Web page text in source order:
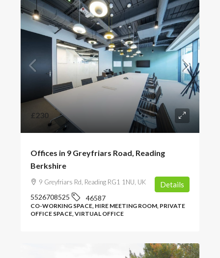
£230
Offices in 9 Greyfriars Road, Reading
Berkshire
9 Greyfriars Rd, Reading RG1 1NU, UK
5526708525 46587
CO-WORKING SPACE, HIRE MEETING ROOM, PRIVATE
OFFICE SPACE, VIRTUAL OFFICE
Details